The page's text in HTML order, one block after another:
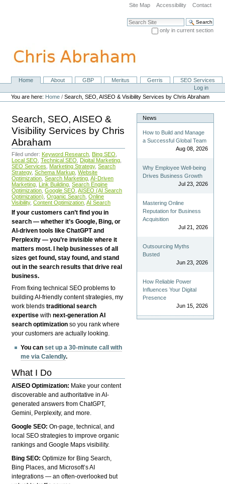
navigation
Site Map Accessibility Contact
Search Site
only in current section
NavigationHome About GBP Meritus Gerris
SEO Services
Personal
tools
Log in
You are here: Home /Search, SEO, AISEO & Visibility Services by Chris Abraham
Search, SEO, AISEO &
Visibility Services by Chris
Abraham
Filed under: Keyword Research Bing SEO
Local SEO Technical SEO Digital Marketing
SEO Services
Marketing Strategy, Search
Strategy, Schema Markup Website
Optimization Search Marketing AI-Driven
Marketing Link Building Search Engine
Optimization Google SEO AISEO (AI Search
Optimization) Organic Search Online
Visibility, Content Optimization AI Search
If your customers can’t find you in
search — whether it’s Google, Bing, or
AI-driven tools like ChatGPT and
Perplexity — you’re invisible where it
matters most. I help businesses of all
sizes get found, stay found, and stand
out in the search results that drive real
business.
From fixing technical SEO problems to
building AI-friendly content strategies, my
work blendstraditional search
expertise withnext-generation AI
search optimization so you rank where
your customers are actually looking.
You canset up a 30-minute call with
me via Calendly.
What I Do
AISEO Optimization: Make your content
discoverable and authoritative in AI-
generated answers from ChatGPT,
Gemini, Perplexity, and more.
Google SEO:On-page, technical, and
local SEO strategies to improve organic
rankings and Google Maps visibility.
Bing SEO:Optimize for Bing Search,
Bing Places, and Microsoft’s AI
integrations — an often-overlooked but
News
How to Build and Manage
a Successful Global Team
Aug 08, 2026
Why Employee Well-being
Drives Business Growth
Jul 23, 2026
Mastering Online
Reputation for Business
Acquisition
Jul 21, 2026
Outsourcing Myths
Busted
Jun 23, 2026
How Reliable Power
Influences Your Digital
Presence
Jun 15, 2026